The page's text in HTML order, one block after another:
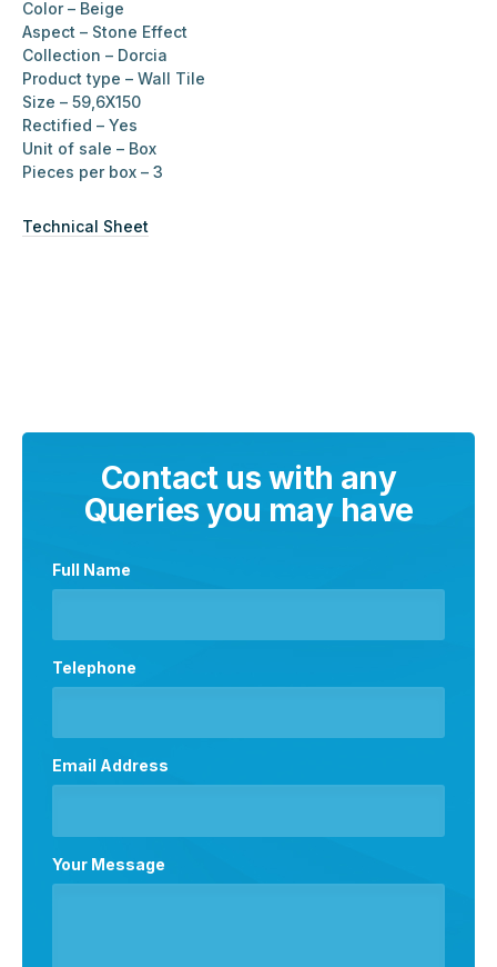
Color – Beige
Aspect – Stone Effect
Collection – Dorcia
Product type – Wall Tile
Size – 59,6X150
Rectified – Yes
Unit of sale – Box
Pieces per box – 3
Technical Sheet
Contact us with any
Queries you may have
Full Name
Telephone
Email Address
Your Message